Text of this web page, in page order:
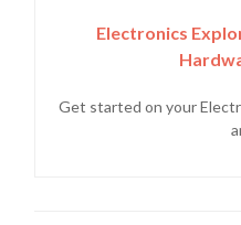
Electronics
Get started on your